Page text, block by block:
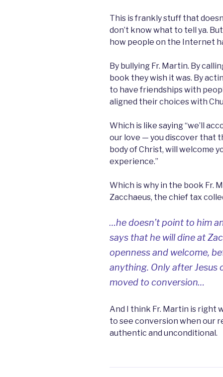
This is frankly stuff that
don’t know what to tell ya.
how people on the Internet
By bullying Fr. Martin. By
book they wish it was. By
to have friendships with
aligned their choices with
Which is like saying “we’ll
our love — you discover that
body of Christ, will welcome
experience.”
Which is why in the book Fr.
Zacchaeus, the chief tax
…he doesn’t point to him
says that he will dine at
openness and welcome,
anything. OnlyafterJesus
moved to conversion…
And I think Fr. Martin is right
to see conversion when our
authentic and unconditional.